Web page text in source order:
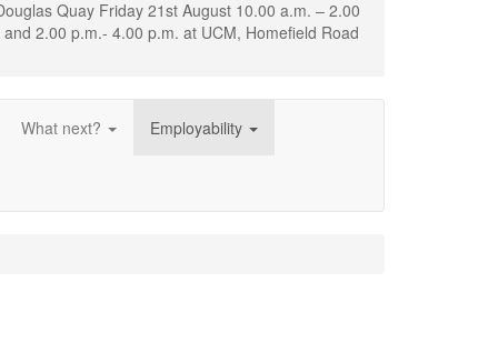
Quay Friday 21st August 10.00 a.m. – 2.00
2.00 p.m.- 4.00 p.m. at UCM, Homefield Road
What next? Employability